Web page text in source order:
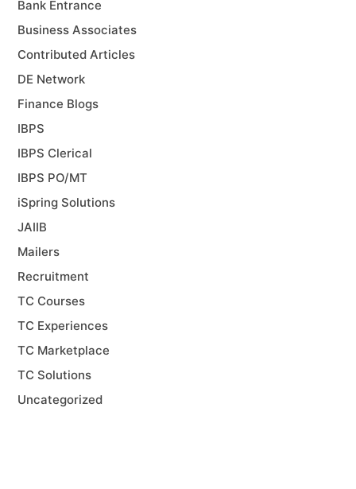
Bank Entrance
Business Associates
Contributed Articles
DE Network
Finance Blogs
IBPS
IBPS Clerical
IBPS PO/MT
iSpring Solutions
JAIIB
Mailers
Recruitment
TC Courses
TC Experiences
TC Marketplace
TC Solutions
Uncategorized